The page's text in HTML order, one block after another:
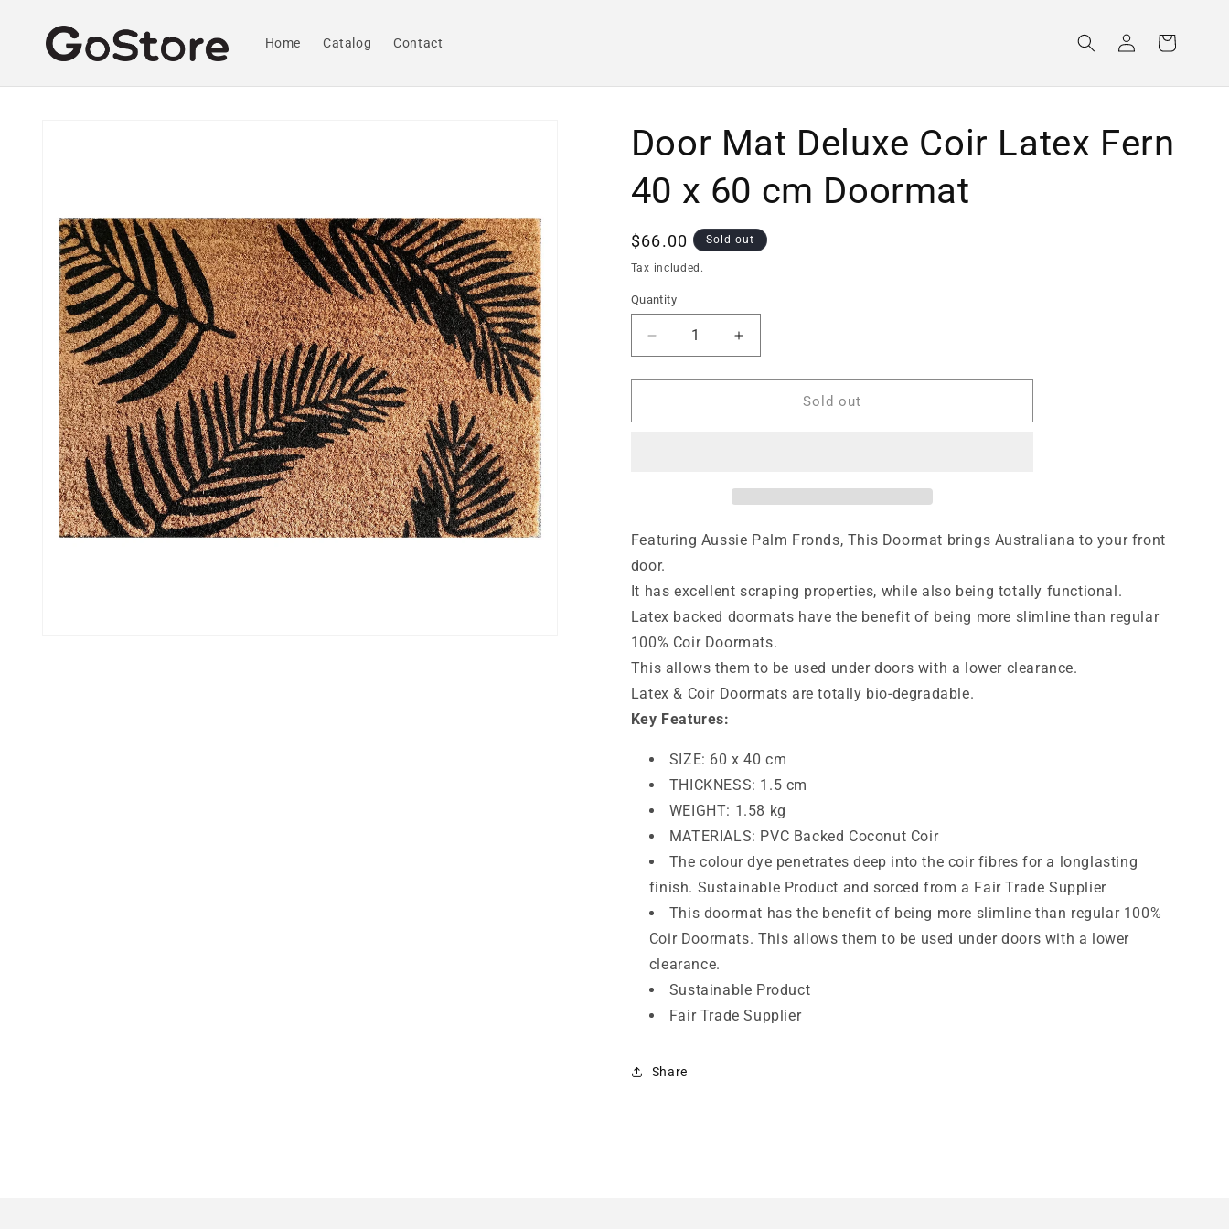
content
Home Catalog Contact
Log
in
Cart
Door Mat Deluxe Coir Latex Fern
40 x 60 cm Doormat
Regular
price
$66.00 Sold out
Tax included.
Quantity
Decrease
quantity
for
Mat
x
cm
Doormat
Increase
quantity
for
Mat
x
Doormat
Sold out
Featuring Aussie Palm Fronds, This Doormat brings Australiana to your front
door.
It has excellent scraping properties, while also being totally functional.
Latex backed doormats have the benefit of being more slimline than regular
100% Coir Doormats.
This allows them to be used under doors with a lower clearance.
Latex & Coir Doormats are totally bio-degradable.
Key Features:
SIZE: 60 x 40 cm
THICKNESS: 1.5 cm
WEIGHT: 1.58 kg
MATERIALS: PVC Backed Coconut Coir
The colour dye penetrates deep into the coir fibres for a longlasting
finish. Sustainable Product and sorced from a Fair Trade Supplier
This doormat has the benefit of being more slimline than regular 100%
Coir Doormats. This allows them to be used under doors with a lower
clearance.
Sustainable Product
Fair Trade Supplier
Share